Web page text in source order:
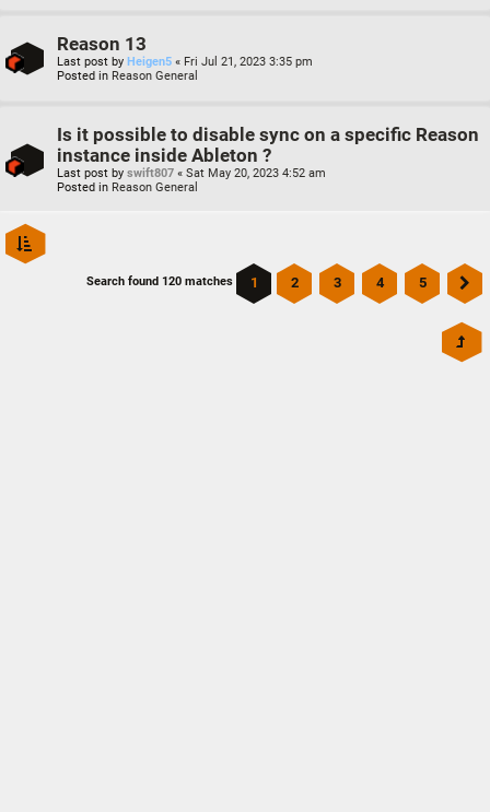
Reason 13
Last post by Heigen5 « Fri Jul 21, 2023 3:35 pm
Posted in Reason General
Is it possible to disable sync on a specific Reason
instance inside Ableton ?
Last post by swift807 « Sat May 20, 2023 4:52 am
Posted in Reason General
Search found 120 matches 1 2 3 4 5